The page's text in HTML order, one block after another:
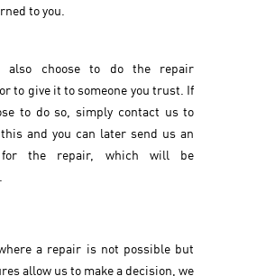
to you.
also choose to do the repair
to give it to someone you trust. If
to do so, simply contact us to
and you can later send us an
for the repair, which will be
a repair is not possible but
allow us to make a decision, we